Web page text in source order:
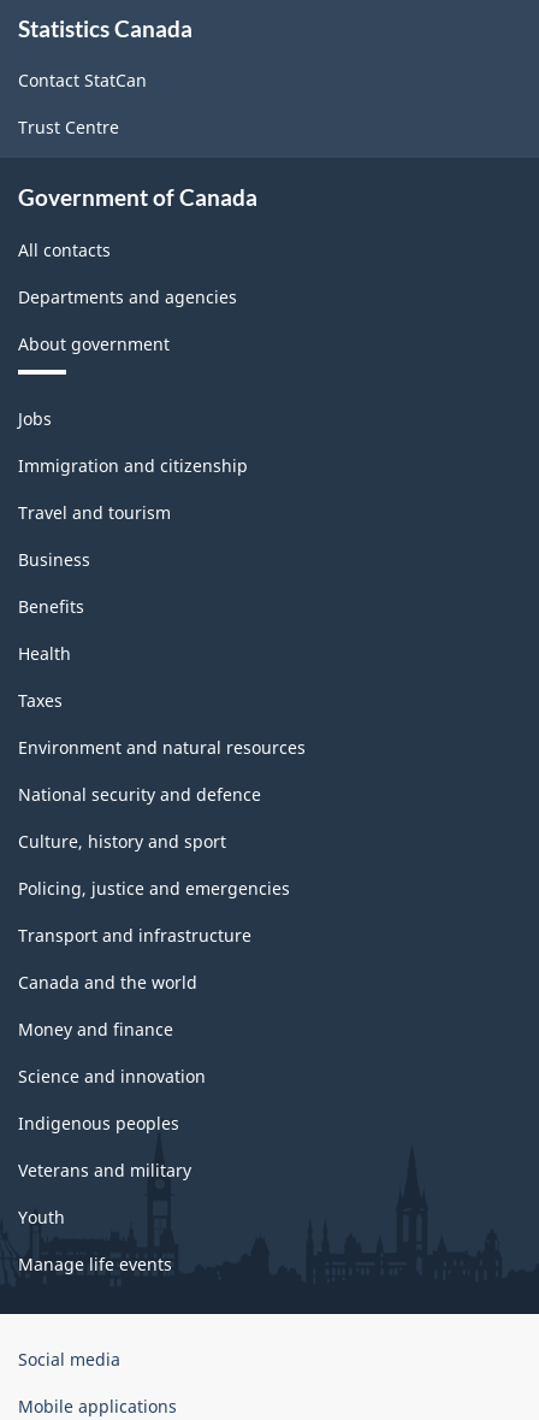
structure
this
Statistics Canada
Contact StatCan
Trust Centre
Government of Canada
All contacts
Departments and agencies
About government
Themes
and
topics
Jobs
Immigration and citizenship
Travel and tourism
Business
Benefits
Health
Taxes
Environment and natural resources
National security and defence
Culture, history and sport
Policing, justice and emergencies
Transport and infrastructure
Canada and the world
Money and finance
Science and innovation
Indigenous peoples
Veterans and military
Youth
Manage life events
Government
Canada
Social media
Mobile applications